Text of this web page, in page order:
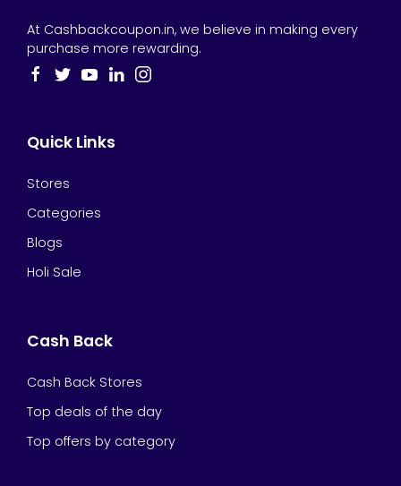
At Cashbackcoupon.in, we believe in making every
purchase more rewarding.
Quick Links
Stores
Categories
Blogs
Holi Sale
Cash Back
Cash Back Stores
Top deals of the day
Top offers by category